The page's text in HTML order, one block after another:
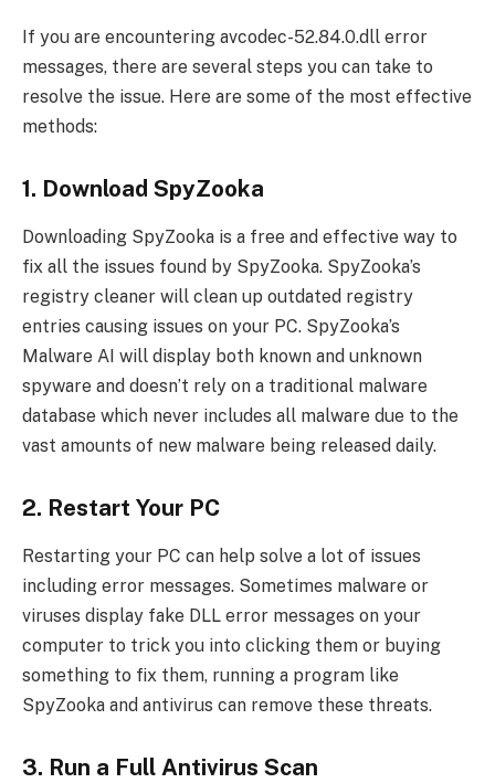
If you are encountering avcodec-52.84.0.dll error
messages, there are several steps you can take to
resolve the issue. Here are some of the most effective
methods:
1. Download SpyZooka
Downloading SpyZooka is a free and effective way to
fix all the issues found by SpyZooka. SpyZooka’s
registry cleaner will clean up outdated registry
entries causing issues on your PC. SpyZooka’s
Malware AI will display both known and unknown
spyware and doesn’t rely on a traditional malware
database which never includes all malware due to the
vast amounts of new malware being released daily.
2. Restart Your PC
Restarting your PC can help solve a lot of issues
including error messages. Sometimes malware or
viruses display fake DLL error messages on your
computer to trick you into clicking them or buying
something to fix them, running a program like
SpyZooka and antivirus can remove these threats.
3. Run a Full Antivirus Scan